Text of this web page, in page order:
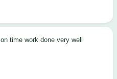
time work done very well